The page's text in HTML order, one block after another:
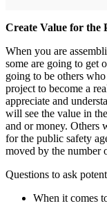
Create Value for the
When you are
some are going to get
going to be others
project to become a
appreciate and
will see the value in
and or money. Others
for the public safety
moved by the number
Questions to ask
When it comes